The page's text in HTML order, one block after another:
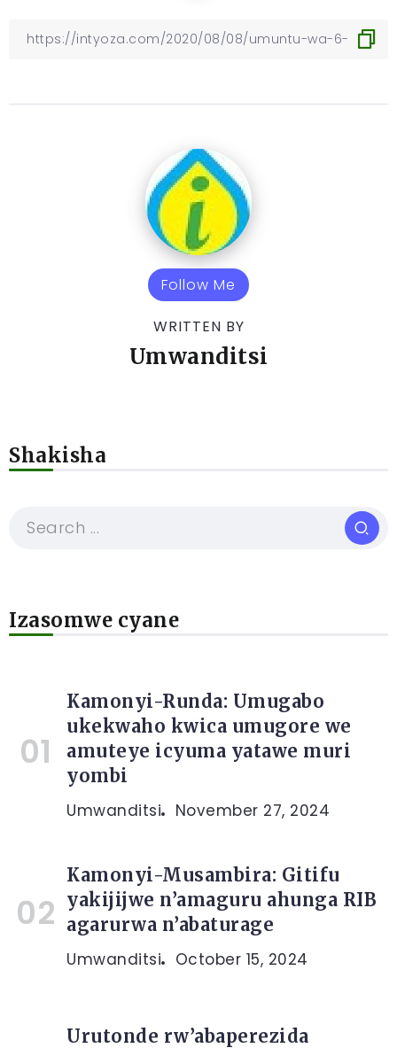
Follow Me
WRITTEN BY
Umwanditsi
Shakisha
Izasomwe cyane
Kamonyi-Runda: Umugabo
ukekwaho kwica umugore we
amuteye icyuma yatawe muri
yombi
Umwanditsi November 27, 2024
Kamonyi-Musambira: Gitifu
yakijijwe n’amaguru ahunga RIB
agarurwa n’abaturage
Umwanditsi October 15, 2024
Urutonde rw’abaperezida